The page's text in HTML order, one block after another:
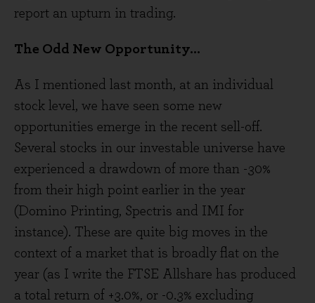
report an upturn in trading.
The Odd New Opportunity...
As I mentioned last month, at an individual
stock level, we have seen some new
opportunities emerge in the recent sell-off.
Several stocks in our investable universe have
experienced a drawdown of more than -30%
from their high point earlier in the year
(Domino Printing, Spectris and IMI for
instance). These are quite big moves in the
context of a market that is broadly flat on the
year (as I write the FTSE Allshare has produced
a total return of +3.0%, or -0.3% excluding